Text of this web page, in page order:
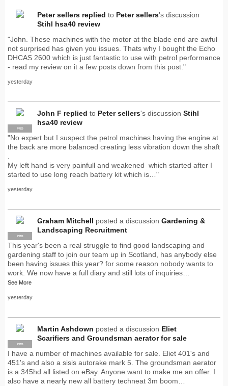
Peter sellers replied to Peter sellers's discussion
Stihl hsa40 review
"John. These machines with the motor at the blade end are awful
not surprised has given you issues. Thats why I bought the Echo
DHCAS 2600 which is just fantastic to use with petrol performance
- read my review on it a few posts down from this post."
yesterday
PRO
John F replied to Peter sellers's discussion Stihl
hsa40 review
"No expert but I suspect the petrol machines having the engine at
the back are more balanced creating less vibration down the shaft
My left hand is very painfull and weakened which started after I
started to use long reach battery kit which is…"
yesterday
PRO
Graham Mitchell posted a discussion Gardening &
Landscaping Recruitment
This year's been a real struggle to find good landscaping and
gardening staff to join our team up in Scotland, has anybody else
been having issues this year? for some reason nobody wants to
work. We now have a full diary and still lots of inquiries…
See More
yesterday
PRO
Martin Ashdown posted a discussion Eliet
Scarifiers and Groundsman aerator for sale
I have a number of machines available for sale. Eliet 401's and
451's and also a sisis autorake mark 5. The groundsman aerator
is a 345hd all listed on eBay. Anyone want to make me an offer. I
also have a nearly new all battery techneat 3m boom…